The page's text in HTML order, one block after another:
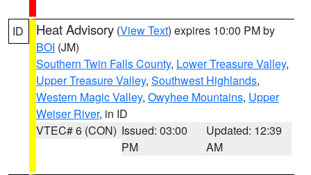
ID Heat Advisory (View Text) expires 10:00 PM by
BOI (JM)
Southern Twin Falls County, Lower Treasure Valley,
Upper Treasure Valley, Southwest Highlands,
Western Magic Valley, Owyhee Mountains, Upper
Weiser River, in ID
VTEC# 6 (CON) Issued: 03:00
PM
Updated: 12:39
AM